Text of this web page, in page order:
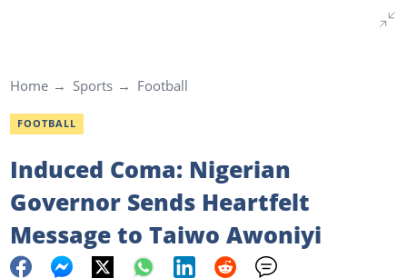
Home Sports Football
FOOTBALL
Induced Coma: Nigerian
Governor Sends Heartfelt
Message to Taiwo Awoniyi